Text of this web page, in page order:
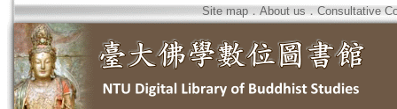
Site map．About us ． Consultative